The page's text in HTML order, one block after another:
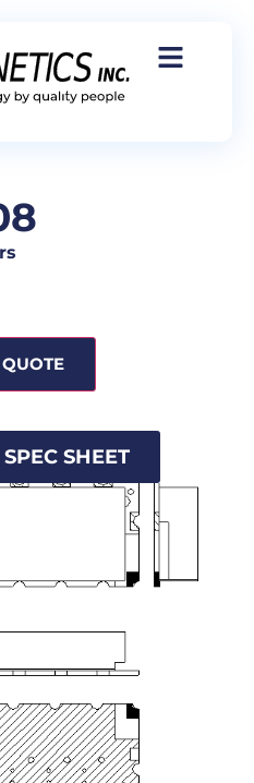
SHEET